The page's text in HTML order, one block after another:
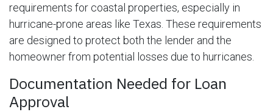
requirements for coastal properties, especially in
hurricane-prone areas like Texas. These requirements
are designed to protect both the lender and the
homeowner from potential losses due to hurricanes.
Documentation Needed for Loan
Approval